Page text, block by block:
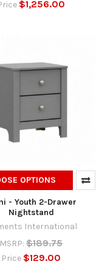
$1,256.00
OPTIONS
- Youth 2-Drawer
Nightstand
International
MSRP: $189.75
Price $129.00